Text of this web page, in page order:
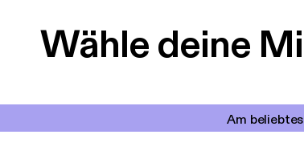
Wähle deine
Am